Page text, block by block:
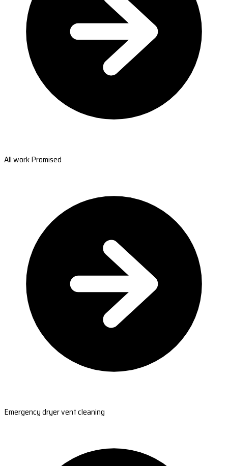
All work Promised
Emergency dryer vent cleaning